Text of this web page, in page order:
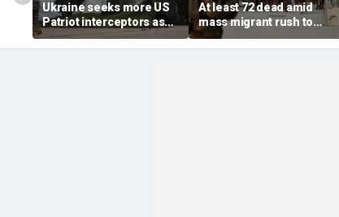
Ukraine seeks more US
Patriot interceptors as
bomb shelter probe
deepens
At least 72 dead amid
mass migrant rush to
storm Spanish enclave
of Ceuta sparking border